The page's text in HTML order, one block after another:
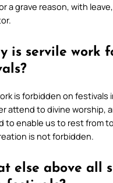
a grave reason, with
is servile work
is forbidden on festivals
attend to divine worship,
to enable us to rest from
is not forbidden.
else above all